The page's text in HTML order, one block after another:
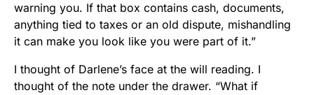
warning you. If that box contains cash, documents,
anything tied to taxes or an old dispute, mishandling
it can make you look like you were part of it.”
I thought of Darlene’s face at the will reading. I
thought of the note under the drawer. “What if